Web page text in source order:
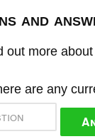
and
out more
are any